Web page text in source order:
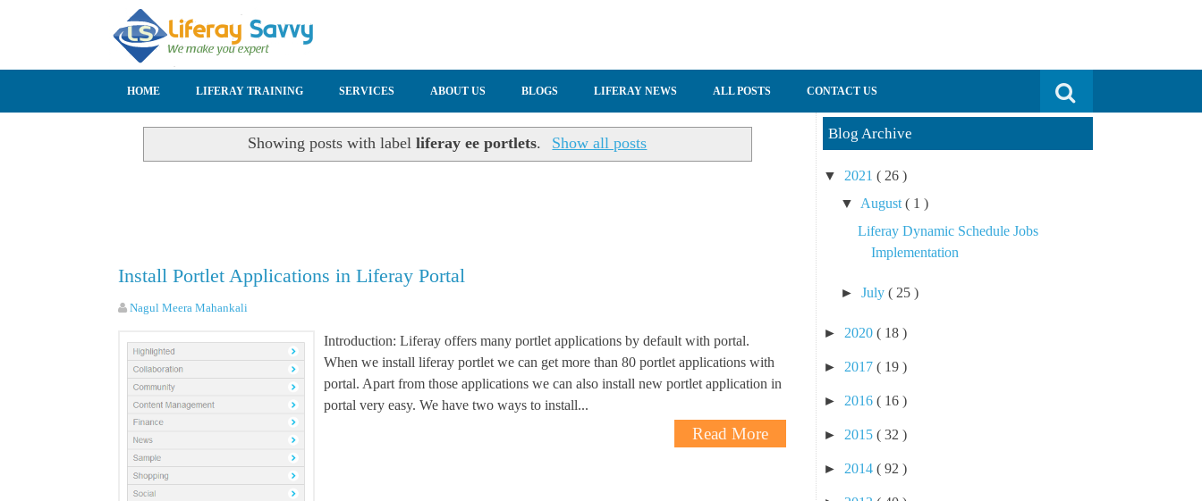
Search for:
SKIP TO CONTENT
HOME LIFERAY TRAINING SERVICES ABOUT US BLOGS LIFERAY NEWS ALL POSTS CONTACT US
Showing posts with labelliferay ee portlets. Show all posts
Install Portlet Applications in Liferay Portal
Nagul Meera Mahankali
Introduction: Liferay offers many portlet applications by default with portal.
When we install liferay portlet we can get more than 80 portlet applications with
portal. Apart from those applications we can also install new portlet application in
portal very easy. We have two ways to install...
Read More
Blog Archive
▼ 2021 ( 26 )
▼ August ( 1 )
Liferay Dynamic Schedule Jobs
Implementation
► July ( 25 )
► 2020 ( 18 )
► 2017 ( 19 )
► 2016 ( 16 )
► 2015 ( 32 )
► 2014 ( 92 )